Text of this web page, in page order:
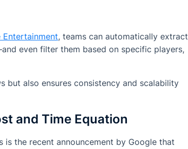
Entertainment, teams can automatically extract
even filter them based on specific players,
also ensures consistency and scalability
and Time Equation
the recent announcement by Google that